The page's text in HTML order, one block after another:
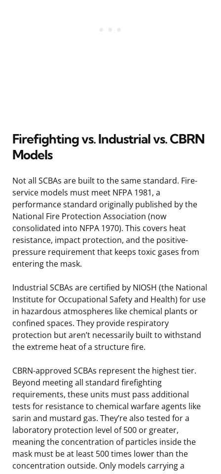
Firefighting vs. Industrial vs. CBRN
Models
Not all SCBAs are built to the same standard. Fire-
service models must meet NFPA 1981, a
performance standard originally published by the
National Fire Protection Association (now
consolidated into NFPA 1970). This covers heat
resistance, impact protection, and the positive-
pressure requirement that keeps toxic gases from
entering the mask.
Industrial SCBAs are certified by NIOSH (the National
Institute for Occupational Safety and Health) for use
in hazardous atmospheres like chemical plants or
confined spaces. They provide respiratory
protection but aren’t necessarily built to withstand
the extreme heat of a structure fire.
CBRN-approved SCBAs represent the highest tier.
Beyond meeting all standard firefighting
requirements, these units must pass additional
tests for resistance to chemical warfare agents like
sarin and mustard gas. They’re also tested for a
laboratory protection level of 500 or greater,
meaning the concentration of particles inside the
mask must be at least 500 times lower than the
concentration outside. Only models carrying a